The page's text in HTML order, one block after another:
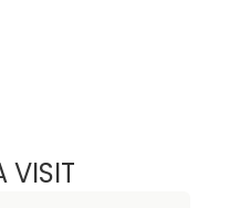
VISITKEVIN BECKER,